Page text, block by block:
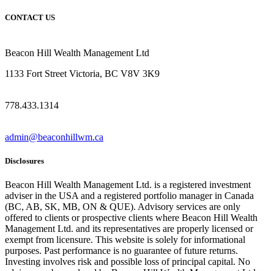
CONTACT US
Beacon Hill Wealth Management Ltd
1133 Fort Street Victoria, BC V8V 3K9
778.433.1314
admin@beaconhillwm.ca
Disclosures
Beacon Hill Wealth Management Ltd. is a registered investment
adviser in the USA and a registered portfolio manager in Canada
(BC, AB, SK, MB, ON & QUE). Advisory services are only
offered to clients or prospective clients where Beacon Hill Wealth
Management Ltd. and its representatives are properly licensed or
exempt from licensure. This website is solely for informational
purposes. Past performance is no guarantee of future returns.
Investing involves risk and possible loss of principal capital. No